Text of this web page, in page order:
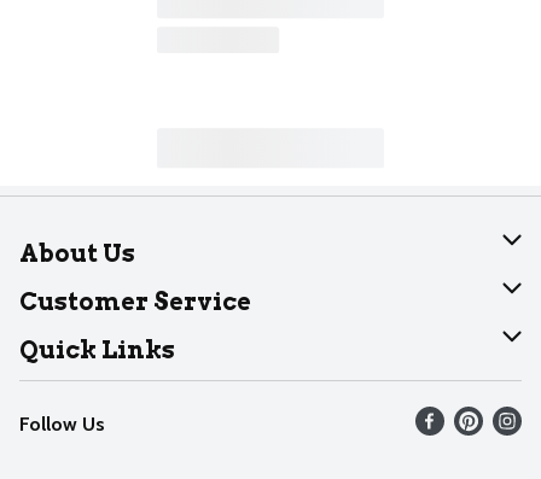
About Us
About Dearborn
Join Our Team
Customer Service
Help
Recalls
Contact Us
Quick Links
Find our store
Weekly Circular
Follow Us